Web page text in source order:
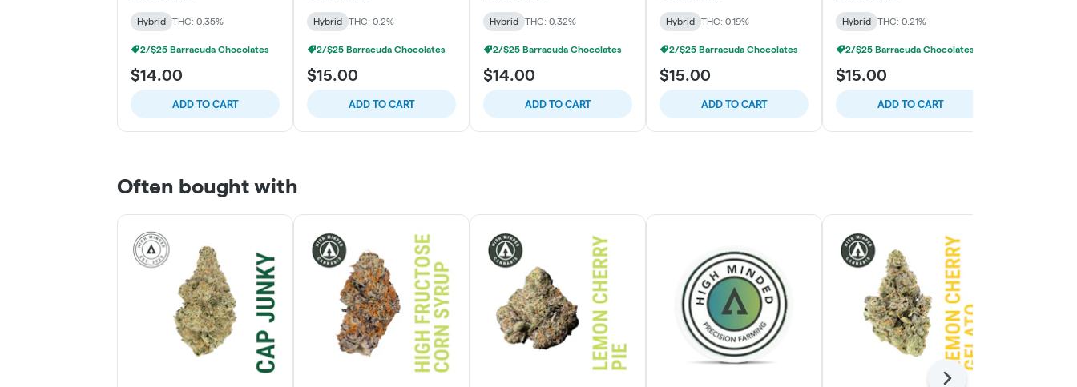
Hybrid THC: 0.35%
2/$25 Barracuda Chocolates
$14.00
ADD TO CART
Hybrid THC: 0.2%
2/$25 Barracuda Chocolates
$15.00
ADD TO CART
Hybrid THC: 0.32%
2/$25 Barracuda Chocolates
$14.00
ADD TO CART
Hybrid THC: 0.19%
2/$25 Barracuda Chocolates
$15.00
ADD TO CART
Hybrid THC: 0.21%
2/$25 Barracuda Chocolates
$15.00
ADD TO CART
Often bought with
Next